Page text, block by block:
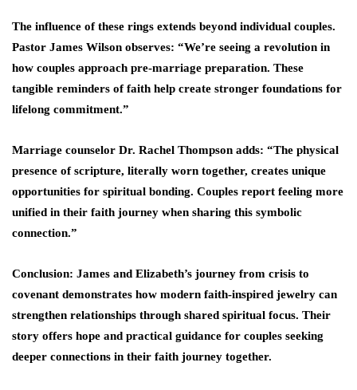
The influence of these rings extends beyond individual couples.
Pastor James Wilson observes: “We’re seeing a revolution in
how couples approach pre-marriage preparation. These
tangible reminders of faith help create stronger foundations for
lifelong commitment.”
Marriage counselor Dr. Rachel Thompson adds: “The physical
presence of scripture, literally worn together, creates unique
opportunities for spiritual bonding. Couples report feeling more
unified in their faith journey when sharing this symbolic
connection.”
Conclusion: James and Elizabeth’s journey from crisis to
covenant demonstrates how modern faith-inspired jewelry can
strengthen relationships through shared spiritual focus. Their
story offers hope and practical guidance for couples seeking
deeper connections in their faith journey together.